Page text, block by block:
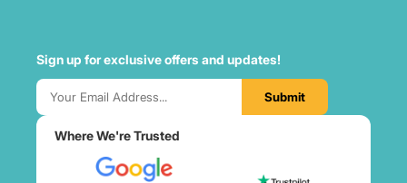
Sign up for exclusive offers and updates!
Submit
Where We're Trusted